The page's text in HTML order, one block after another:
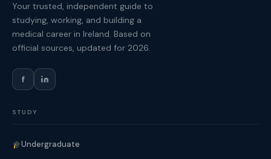
Your trusted, independent guide to
studying, working, and building a
medical career in Ireland. Based on
official sources, updated for 2026.
f
STUDY
Undergraduate